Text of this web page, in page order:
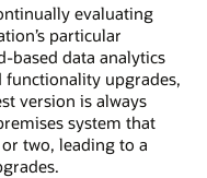
evaluating
particular
based data analytics
upgrades,
version is always
system that
two, leading to a